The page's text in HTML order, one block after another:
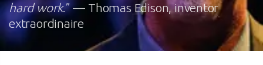
hard work.” — Thomas Edison, inventor
extraordinaire